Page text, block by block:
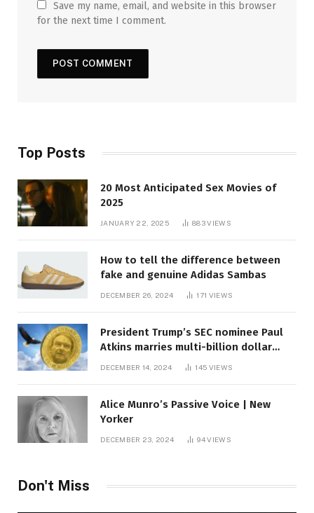
Save my name, email, and website in this browser
for the next time I comment.
Top Posts
20 Most Anticipated Sex Movies of
2025
JANUARY 22, 2025 883VIEWS
How to tell the difference between
fake and genuine Adidas Sambas
DECEMBER 26, 2024 171 VIEWS
President Trump’s SEC nominee Paul
Atkins marries multi-billion dollar
DECEMBER 14, 2024 145 VIEWS
Alice Munro’s Passive Voice | New
Yorker
DECEMBER 23, 2024 94VIEWS
Don't Miss